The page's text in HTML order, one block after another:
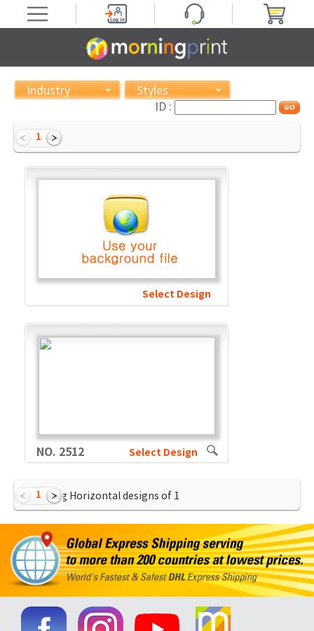
Industry
Styles
ID :
1
Select Design
NO. 2512 Select Design
Showing Horizontal designs of 1
1